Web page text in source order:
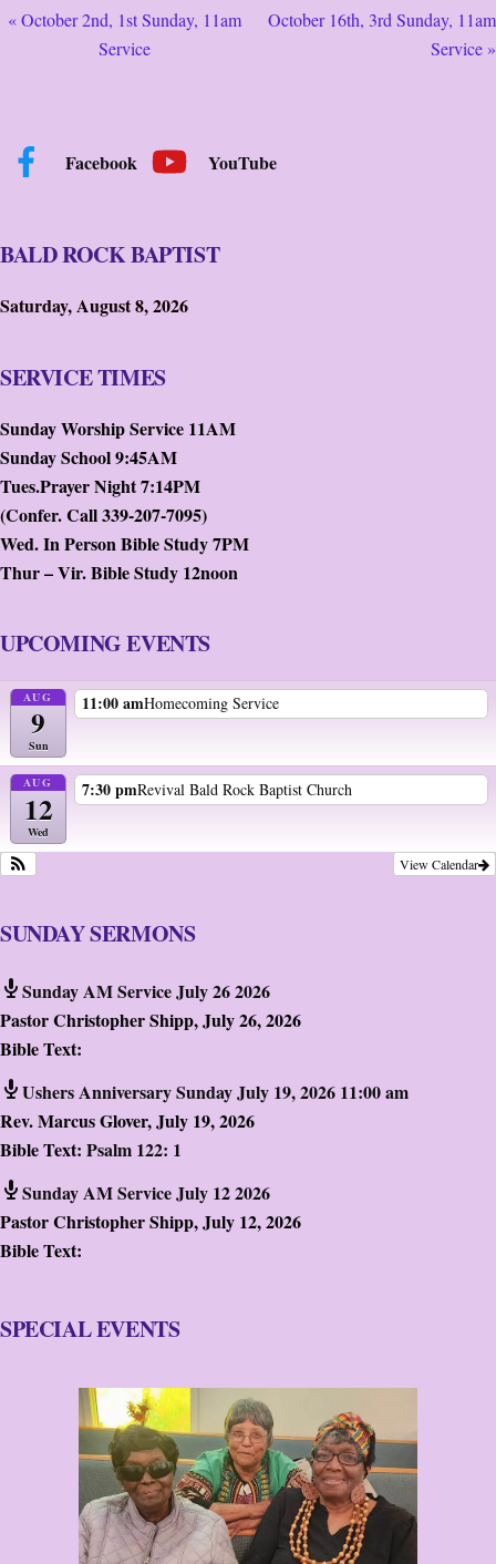
« October 2nd, 1st Sunday, 11am
Service
October 16th, 3rd Sunday, 11am
Service »
Facebook YouTube
BALD ROCK BAPTIST
Saturday, August 8, 2026
SERVICE TIMES
Sunday Worship Service 11AM
Sunday School 9:45AM
Tues.Prayer Night 7:14PM
(Confer. Call 339-207-7095)
Wed. In Person Bible Study 7PM
Thur – Vir. Bible Study 12noon
UPCOMING EVENTS
AUG
9
Sun
11:00 amHomecoming Service
AUG
12
Wed
7:30 pmRevival Bald Rock Baptist Church
View Calendar
SUNDAY SERMONS
Sunday AM Service July 26 2026
Pastor Christopher Shipp,July 26, 2026
Bible Text:
Ushers Anniversary Sunday July 19, 2026 11:00 am
Rev. Marcus Glover,July 19, 2026
Bible Text: Psalm 122: 1
Sunday AM Service July 12 2026
Pastor Christopher Shipp,July 12, 2026
Bible Text:
SPECIAL EVENTS